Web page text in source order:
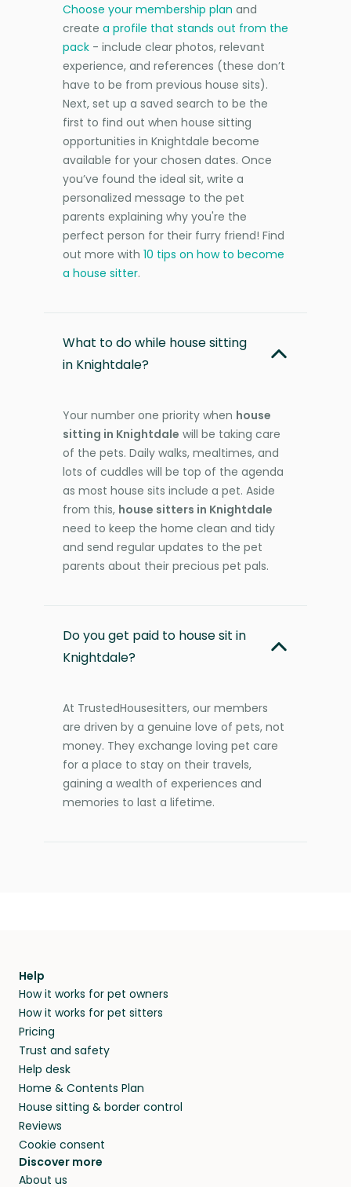
Choose your membership plan and
create a profile that stands out from the
pack - include clear photos, relevant
experience, and references (these don’t
have to be from previous house sits).
Next, set up a saved search to be the
first to find out when house sitting
opportunities in Knightdale become
available for your chosen dates. Once
you’ve found the ideal sit, write a
personalized message to the pet
parents explaining why you're the
perfect person for their furry friend! Find
out more with 10 tips on how to become
a house sitter.
What to do while house sitting
in Knightdale?
Your number one priority when house
sitting in Knightdale will be taking care
of the pets. Daily walks, mealtimes, and
lots of cuddles will be top of the agenda
as most house sits include a pet. Aside
from this, house sitters in Knightdale
need to keep the home clean and tidy
and send regular updates to the pet
parents about their precious pet pals.
Do you get paid to house sit in
Knightdale?
At TrustedHousesitters, our members
are driven by a genuine love of pets, not
money. They exchange loving pet care
for a place to stay on their travels,
gaining a wealth of experiences and
memories to last a lifetime.
Help
How it works for pet owners
How it works for pet sitters
Pricing
Trust and safety
Help desk
Home & Contents Plan
House sitting & border control
Reviews
Cookie consent
Discover more
About us